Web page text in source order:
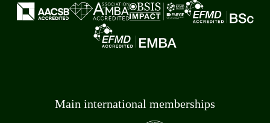
Main international memberships